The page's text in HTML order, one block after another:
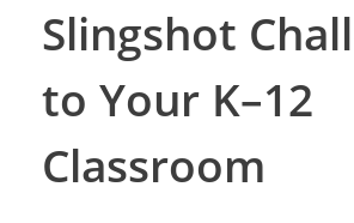
Slingshot
to Your K–12
Classroom